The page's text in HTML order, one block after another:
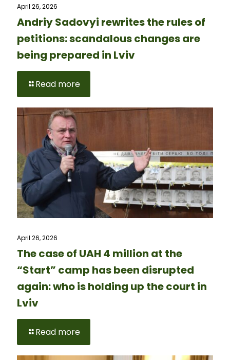
April 26, 2026
Andriy Sadovyi rewrites the rules of
petitions: scandalous changes are
being prepared in Lviv
Read more
April 26, 2026
The case of UAH 4 million at the
“Start” camp has been disrupted
again: who is holding up the court in
Lviv
Read more